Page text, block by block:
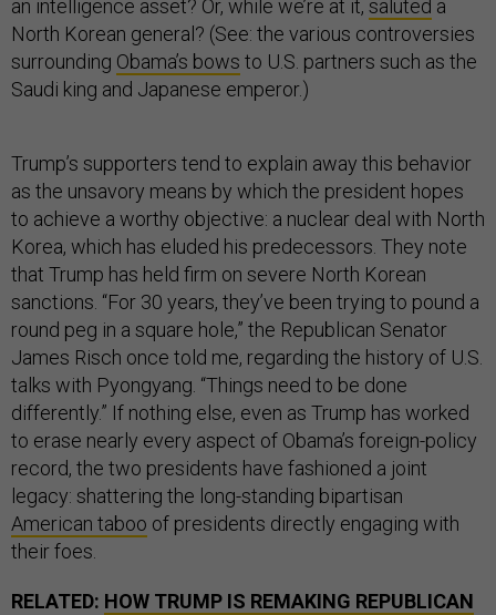
an intelligence asset? Or, while we’re at it, saluted a
North Korean general? (See: the various controversies
surrounding Obama’s bows to U.S. partners such as the
Saudi king and Japanese emperor.)
Trump’s supporters tend to explain away this behavior
as the unsavory means by which the president hopes
to achieve a worthy objective: a nuclear deal with North
Korea, which has eluded his predecessors. They note
that Trump has held firm on severe North Korean
sanctions. “For 30 years, they’ve been trying to pound a
round peg in a square hole,” the Republican Senator
James Risch once told me, regarding the history of U.S.
talks with Pyongyang. “Things need to be done
differently.” If nothing else, even as Trump has worked
to erase nearly every aspect of Obama’s foreign-policy
record, the two presidents have fashioned a joint
legacy: shattering the long-standing bipartisan
American taboo of presidents directly engaging with
their foes.
RELATED: HOW TRUMP IS REMAKING REPUBLICAN